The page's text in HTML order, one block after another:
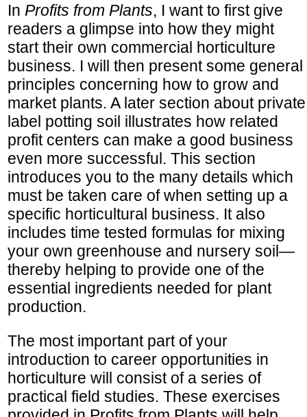
In Profits from Plants, I want to first give
readers a glimpse into how they might
start their own commercial horticulture
business. I will then present some general
principles concerning how to grow and
market plants. A later section about private
label potting soil illustrates how related
profit centers can make a good business
even more successful. This section
introduces you to the many details which
must be taken care of when setting up a
specific horticultural business. It also
includes time tested formulas for mixing
your own greenhouse and nursery soil—
thereby helping to provide one of the
essential ingredients needed for plant
production.
The most important part of your
introduction to career opportunities in
horticulture will consist of a series of
practical field studies. These exercises